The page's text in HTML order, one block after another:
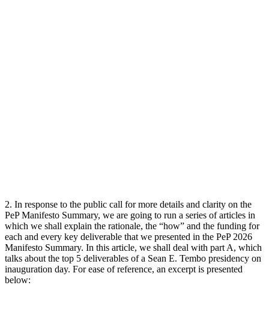
2. In response to the public call for more details and clarity on the
PeP Manifesto Summary, we are going to run a series of articles in
which we shall explain the rationale, the “how” and the funding for
each and every key deliverable that we presented in the PeP 2026
Manifesto Summary. In this article, we shall deal with part A, which
talks about the top 5 deliverables of a Sean E. Tembo presidency on
inauguration day. For ease of reference, an excerpt is presented
below: